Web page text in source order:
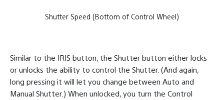
Shutter Speed (Bottom of Control Wheel)
Similar to the IRIS button, the Shutter button either locks
or unlocks the ability to control the Shutter. (And again,
long pressing it will let you change between Auto and
Manual Shutter.) When unlocked, you turn the Control